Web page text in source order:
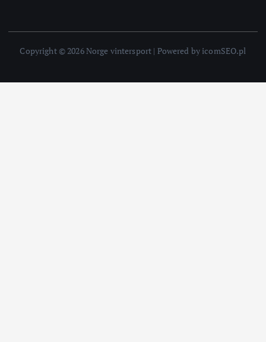
Copyright © 2026 Norge vintersport | Powered by icomSEO.pl